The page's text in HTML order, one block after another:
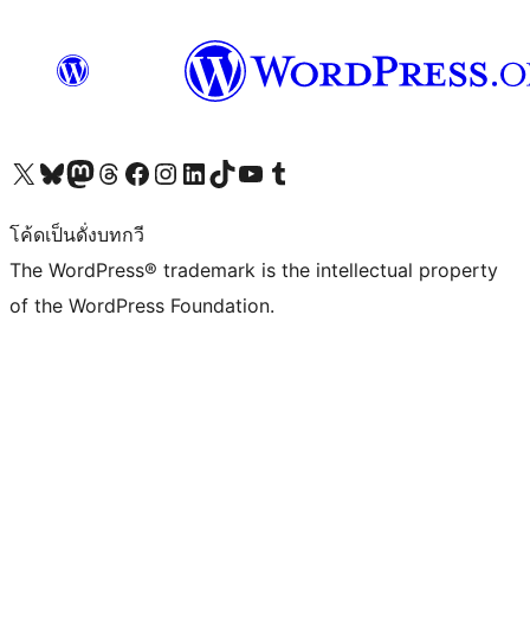
Visit our X (formerly Twitter) account
Visit our Bluesky account
Visit our Mastodon account
Visit our Threads account
Visit our Facebook page
Visit our Instagram account
Visit our LinkedIn account
Visit our TikTok account
Visit our YouTube channel
Visit our Tumblr account
โค้ดเป็นดั่งบทกวี
The WordPress® trademark is the intellectual property
of the WordPress Foundation.